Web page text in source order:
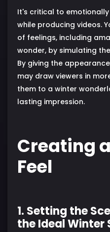
It's critical to
while producing videos.
of feelings, including
wonder, by simulating
By giving the
may draw viewers in
them to a winter
lasting impression.
Creating
Feel
1. Setting the
the Ideal Winter